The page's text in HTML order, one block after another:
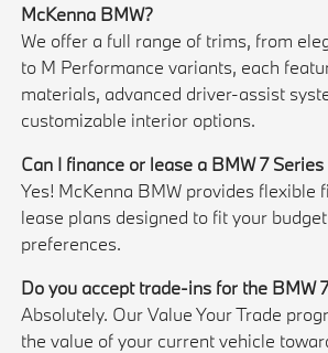
McKenna BMW?
We offer a full range of trims, from
to M Performance variants, each
materials, advanced driver-assist
customizable interior options.
Can I finance or lease a BMW 7
Yes! McKenna BMW provides flexible
lease plans designed to fit your
preferences.
Do you accept trade-ins for the BMW
Absolutely. Our Value Your Trade
the value of your current vehicle